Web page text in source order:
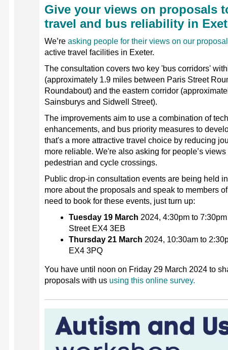
Give your views on proposals
travel and bus reliability in
We’re asking people for their views on our
active travel facilities in Exeter.
The consultation covers two key 'bus corridors'
(approximately 1.9 miles between Paris Street
Roundabout) and the eastern corridor
Sainsburys and Sidwell Street).
The improvements aim to use a combination of
enhancements, and bus priority measures to
that's a more attractive travel choice by reducing
more reliable. We're also asking for people’s
pedestrian and cycle crossings.
Public drop-in consultation events are being held
more about the proposals and speak to members
need to book for these events, just turn up:
Tuesday 19 March 2024, 4:30pm to
Street EX4 3EB
Thursday 21 March 2024, 10:30am to
EX4 3PQ
You have until noon on Friday 29 March 2024 to
proposals with us using this online survey.